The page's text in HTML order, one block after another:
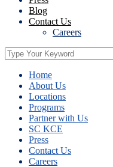
Blog
Contact Us
Careers
Home
About Us
Locations
Programs
Partner with Us
SC KCE
Press
Contact Us
Careers